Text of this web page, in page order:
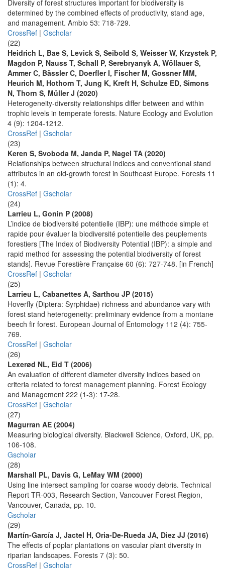
Diversity of forest structures important for biodiversity is
determined by the combined effects of productivity, stand age,
and management. Ambio 53: 718-729.
CrossRef | Gscholar
(22)
Heidrich L, Bae S, Levick S, Seibold S, Weisser W, Krzystek P,
Magdon P, Nauss T, Schall P, Serebryanyk A, Wöllauer S,
Ammer C, Bässler C, Doerfler I, Fischer M, Gossner MM,
Heurich M, Hothorn T, Jung K, Kreft H, Schulze ED, Simons
N, Thorn S, Müller J (2020)
Heterogeneity-diversity relationships differ between and within
trophic levels in temperate forests. Nature Ecology and Evolution
4 (9): 1204-1212.
CrossRef | Gscholar
(23)
Keren S, Svoboda M, Janda P, Nagel TA (2020)
Relationships between structural indices and conventional stand
attributes in an old-growth forest in Southeast Europe. Forests 11
(1): 4.
CrossRef | Gscholar
(24)
Larrieu L, Gonin P (2008)
L’indice de biodiversité potentielle (IBP): une méthode simple et
rapide pour évaluer la biodiversité potentielle des peuplements
forestiers [The Index of Biodiversity Potential (IBP): a simple and
rapid method for assessing the potential biodiversity of forest
stands]. Revue Forestière Française 60 (6): 727-748. [in French]
CrossRef | Gscholar
(25)
Larrieu L, Cabanettes A, Sarthou JP (2015)
Hoverfly (Diptera: Syrphidae) richness and abundance vary with
forest stand heterogeneity: preliminary evidence from a montane
beech fir forest. European Journal of Entomology 112 (4): 755-
769.
CrossRef | Gscholar
(26)
Lexerød NL, Eid T (2006)
An evaluation of different diameter diversity indices based on
criteria related to forest management planning. Forest Ecology
and Management 222 (1-3): 17-28.
CrossRef | Gscholar
(27)
Magurran AE (2004)
Measuring biological diversity. Blackwell Science, Oxford, UK, pp.
106-108.
Gscholar
(28)
Marshall PL, Davis G, LeMay WM (2000)
Using line intersect sampling for coarse woody debris. Technical
Report TR-003, Research Section, Vancouver Forest Region,
Vancouver, Canada, pp. 10.
Gscholar
(29)
Martín-García J, Jactel H, Oria-De-Rueda JA, Diez JJ (2016)
The effects of poplar plantations on vascular plant diversity in
riparian landscapes. Forests 7 (3): 50.
CrossRef | Gscholar